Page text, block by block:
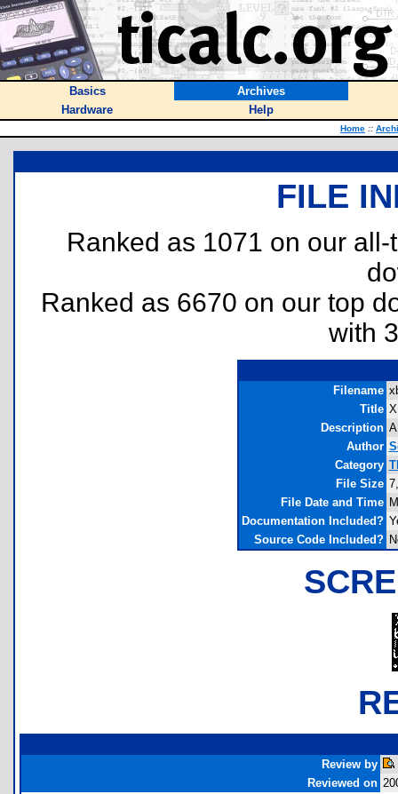
Basics
Archives
Hardware
Help
Home ::
FILE
Ranked as 1071 on our
Ranked as 6670 on our top
with
Filename
Title
Description
Author
Category
File Size
File Date and Time
Documentation Included?
Source Code Included?
Review by
Reviewed on